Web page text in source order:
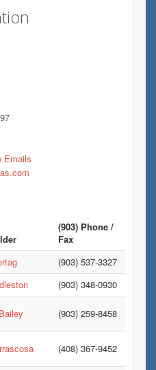
Emails
(903) Phone /
Fax
(903) 537-3327
(903) 348-0930
(903) 259-8458
(408) 367-9452